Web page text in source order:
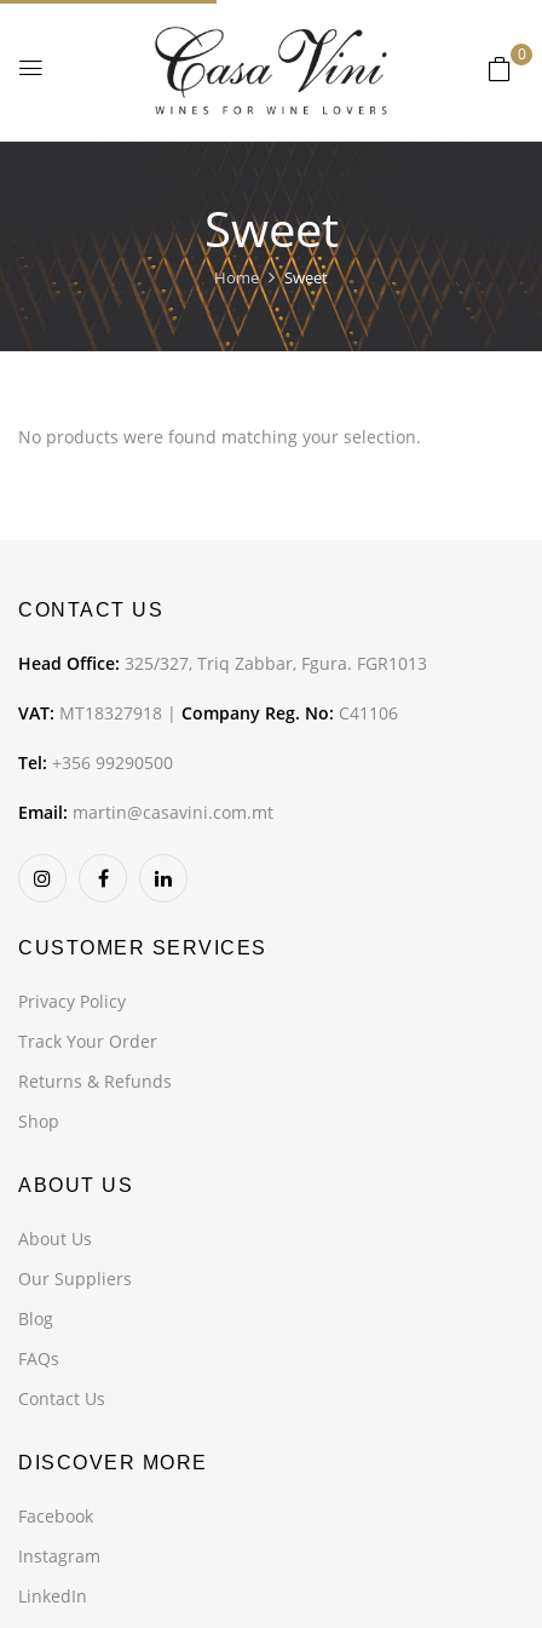
0
Sweet
Home Sweet
No products were found matching your selection.
CONTACT US
Head Office: 325/327, Triq Zabbar, Fgura. FGR1013
VAT: MT18327918 | Company Reg. No: C41106
Tel: +356 99290500
Email: martin@casavini.com.mt
CUSTOMER SERVICES
Privacy Policy
Track Your Order
Returns & Refunds
Shop
ABOUT US
About Us
Our Suppliers
Blog
FAQs
Contact Us
DISCOVER MORE
Facebook
Instagram
LinkedIn